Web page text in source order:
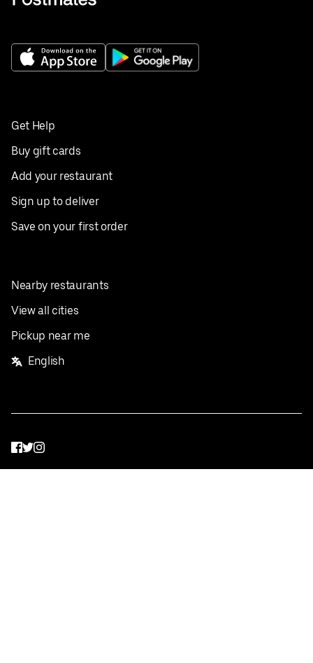
Get Help
Buy gift cards
Add your restaurant
Sign up to deliver
Save on your first order
Nearby restaurants
View all cities
Pickup near me
English
Facebook
Twitter
Instagram